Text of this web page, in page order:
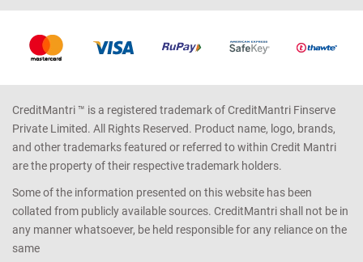
CreditMantri ™ is a registered trademark of CreditMantri Finserve
Private Limited. All Rights Reserved. Product name, logo, brands,
and other trademarks featured or referred to within Credit Mantri
are the property of their respective trademark holders.
Some of the information presented on this website has been
collated from publicly available sources. CreditMantri shall not be in
any manner whatsoever, be held responsible for any reliance on the
same